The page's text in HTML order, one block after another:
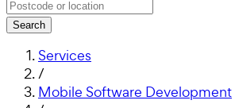
Search
Services
/
Mobile Software Development